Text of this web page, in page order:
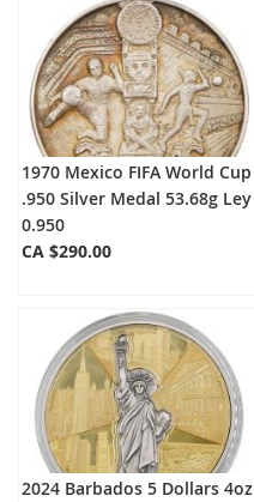
1970 Mexico FIFA World Cup
.950 Silver Medal 53.68g Ley
0.950
CA $290.00
2024 Barbados 5 Dollars 4oz